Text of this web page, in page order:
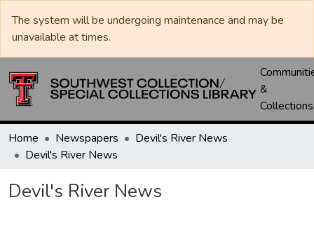
The system will be undergoing maintenance and may be
unavailable at times.
&
Collections
Home Newspapers
Devil's River News
Devil's River News
Devil's River News